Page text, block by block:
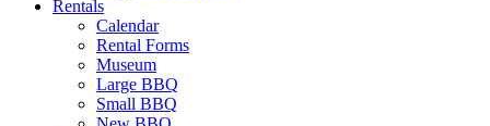
Rentals
Calendar
Rental Forms
Museum
Large BBQ
Small BBQ